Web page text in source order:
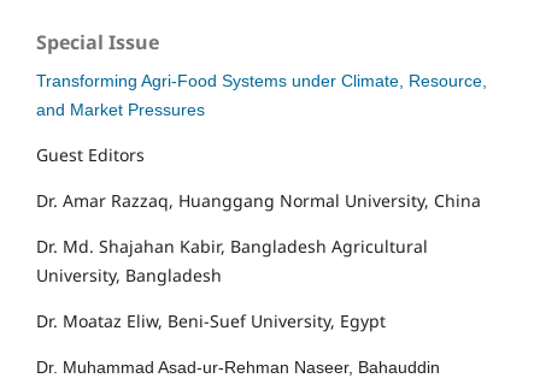
Special Issue
Transforming Agri-Food Systems under Climate, Resource,
and Market Pressures
Guest Editors
Dr. Amar Razzaq, Huanggang Normal University, China
Dr. Md. Shajahan Kabir, Bangladesh Agricultural
University, Bangladesh
Dr. Moataz Eliw, Beni-Suef University, Egypt
Dr. Muhammad Asad-ur-Rehman Naseer, Bahauddin